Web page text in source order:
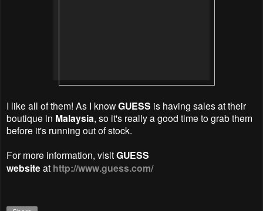
I like all of them! As I knowGUESS is having sales at their
boutique in Malaysia, so it's really a good time to grab them
before it's running out of stock.
For more information, visitGUESS
websiteat http://www.guess.com/